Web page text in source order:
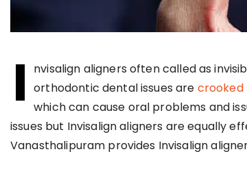
I
nvisalign aligners often called as
orthodontic dental issues are
which can cause oral problems and
issues but Invisalign aligners are equally
Vanasthalipuram provides Invisalign